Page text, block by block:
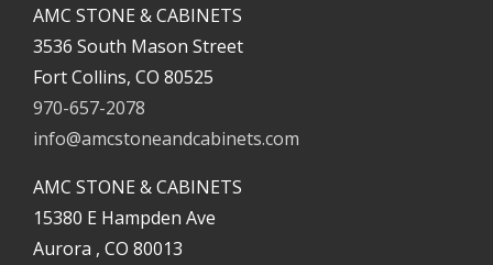
AMC STONE & CABINETS
3536 South Mason Street
Fort Collins, CO 80525
970-657-2078
info@amcstoneandcabinets.com
AMC STONE & CABINETS
15380 E Hampden Ave
Aurora , CO 80013